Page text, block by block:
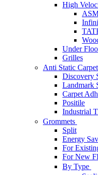
High
Under
Grilles
Anti Static
Discovery
Landmark
Carpet
Positile
Industrial
Grommets
Split
Energy
For
For New
By Type